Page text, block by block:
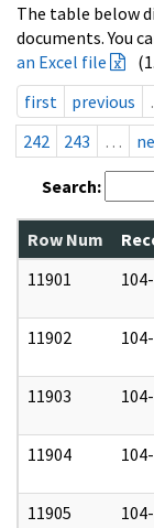
The table below
documents. You
an Excel file
first
previous
242
243 …
Search:
Row Num
11901
11902
11903
11904
11905